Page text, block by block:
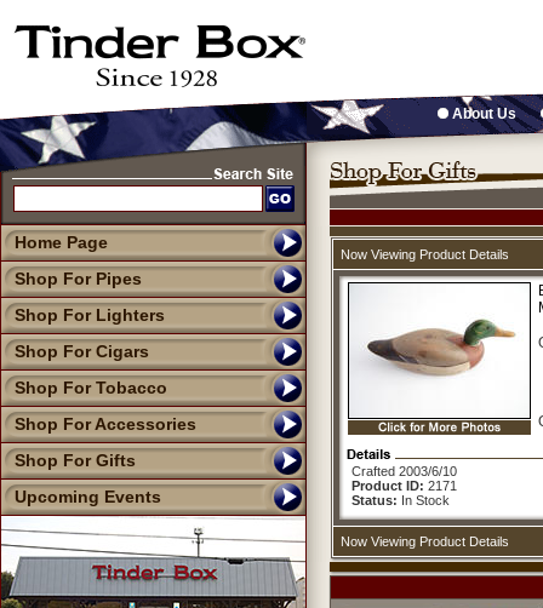
Home Page
Shop For Pipes
Shop For Lighters
Shop For Cigars
Shop For Tobacco
Shop For Accessories
Shop For Gifts
Upcoming Events
About Us
Now Viewing Product Details
Crafted 2003/6/10
Product ID: 2171
Status: In Stock
Now Viewing Product Details